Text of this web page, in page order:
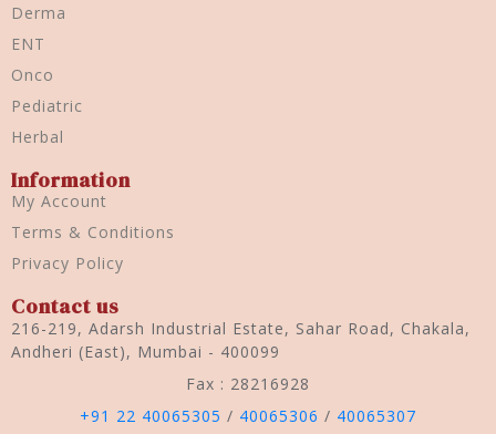
Derma
ENT
Onco
Pediatric
Herbal
Information
My Account
Terms & Conditions
Privacy Policy
Contact us
216-219, Adarsh Industrial Estate, Sahar Road, Chakala,
Andheri (East), Mumbai - 400099
Fax : 28216928
+91 22 40065305 / 40065306 / 40065307